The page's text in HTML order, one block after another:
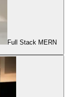
Full Stack MERN